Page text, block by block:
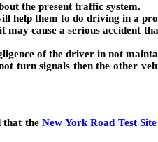
the present traffic system.
help them to do driving in a
cause a serious accident
of the driver in not
turn signals then the other
that theNew York Road Test Site